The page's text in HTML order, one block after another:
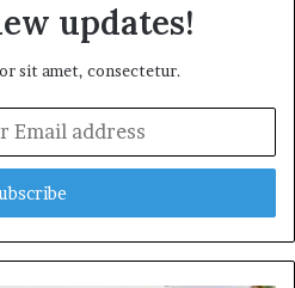
updates!
sit amet, consectetur.